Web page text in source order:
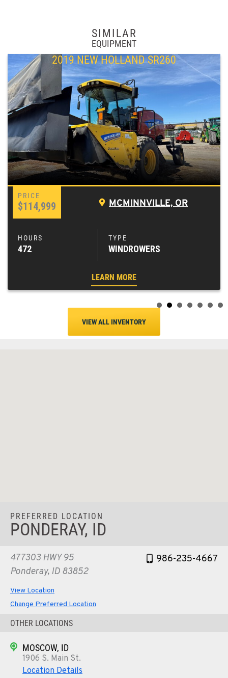
SIMILAR
EQUIPMENT
2019 NEW HOLLAND SR260
$114,999 MCMINNVILLE, OR
472 WINDROWERS
LEARN MORE
VIEW ALL INVENTORY
PREFERRED LOCATION
PONDERAY, ID
477303 HWY 95
Ponderay, ID 83852
986-235-4667
View Location
Change Preferred Location
OTHER LOCATIONS
MOSCOW, ID
1906 S. Main St.
Location Details